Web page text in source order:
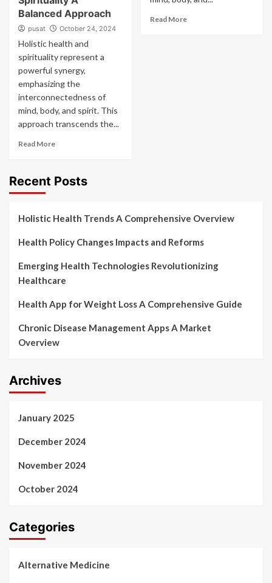
Balanced Approach
pusat October 24, 2024
Holistic health and
spirituality represent a
powerful synergy,
emphasizing the
interconnectedness of
mind, body, and spirit. This
approach transcends the...
Read More
Read More
Recent Posts
Holistic Health Trends A Comprehensive Overview
Health Policy Changes Impacts and Reforms
Emerging Health Technologies Revolutionizing
Healthcare
Health App for Weight Loss A Comprehensive Guide
Chronic Disease Management Apps A Market
Overview
Archives
January 2025
December 2024
November 2024
October 2024
Categories
Alternative Medicine